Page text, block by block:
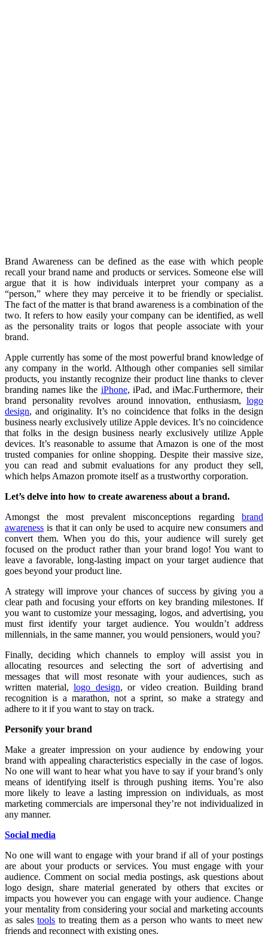
Brand Awareness can be defined as the ease with which people
recall your brand name and products or services. Someone else will
argue that it is how individuals interpret your company as a
“person,” where they may perceive it to be friendly or specialist.
The fact of the matter is that brand awareness is a combination of the
two. It refers to how easily your company can be identified, as well
as the personality traits or logos that people associate with your
brand.
Apple currently has some of the most powerful brand knowledge of
any company in the world. Although other companies sell similar
products, you instantly recognize their product line thanks to clever
branding names like the iPhone, iPad, and iMac.Furthermore, their
brand personality revolves around innovation, enthusiasm, logo
design, and originality. It’s no coincidence that folks in the design
business nearly exclusively utilize Apple devices. It’s no coincidence
that folks in the design business nearly exclusively utilize Apple
devices. It’s reasonable to assume that Amazon is one of the most
trusted companies for online shopping. Despite their massive size,
you can read and submit evaluations for any product they sell,
which helps Amazon promote itself as a trustworthy corporation.
Let’s delve into how to create awareness about a brand.
Amongst the most prevalent misconceptions regarding brand
awareness is that it can only be used to acquire new consumers and
convert them. When you do this, your audience will surely get
focused on the product rather than your brand logo! You want to
leave a favorable, long-lasting impact on your target audience that
goes beyond your product line.
A strategy will improve your chances of success by giving you a
clear path and focusing your efforts on key branding milestones. If
you want to customize your messaging, logos, and advertising, you
must first identify your target audience. You wouldn’t address
millennials, in the same manner, you would pensioners, would you?
Finally, deciding which channels to employ will assist you in
allocating resources and selecting the sort of advertising and
messages that will most resonate with your audiences, such as
written material, logo design, or video creation. Building brand
recognition is a marathon, not a sprint, so make a strategy and
adhere to it if you want to stay on track.
Personify your brand
Make a greater impression on your audience by endowing your
brand with appealing characteristics especially in the case of logos.
No one will want to hear what you have to say if your brand’s only
means of identifying itself is through pushing items. You’re also
more likely to leave a lasting impression on individuals, as most
marketing commercials are impersonal they’re not individualized in
any manner.
Social media
No one will want to engage with your brand if all of your postings
are about your products or services. You must engage with your
audience. Comment on social media postings, ask questions about
logo design, share material generated by others that excites or
impacts you however you can engage with your audience. Change
your mentality from considering your social and marketing accounts
as salestools to treating them as a person who wants to meet new
friends and reconnect with existing ones.